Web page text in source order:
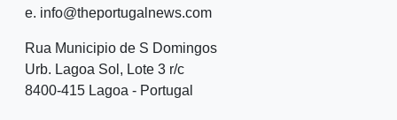
e. info@theportugalnews.com
Rua Municipio de S Domingos
Urb. Lagoa Sol, Lote 3 r/c
8400-415 Lagoa - Portugal